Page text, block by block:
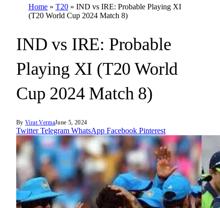
Home » T20 » IND vs IRE: Probable Playing XI
(T20 World Cup 2024 Match 8)
IND vs IRE: Probable
Playing XI (T20 World
Cup 2024 Match 8)
By Virat VermaJune 5, 2024
Twitter Telegram WhatsApp Facebook Pinterest